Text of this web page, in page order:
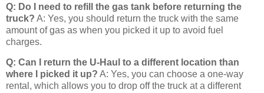
Q: Do I need to refill the gas tank before returning the
truck? A: Yes, you should return the truck with the same
amount of gas as when you picked it up to avoid fuel
charges.
Q: Can I return the U-Haul to a different location than
where I picked it up? A: Yes, you can choose a one-way
rental, which allows you to drop off the truck at a different